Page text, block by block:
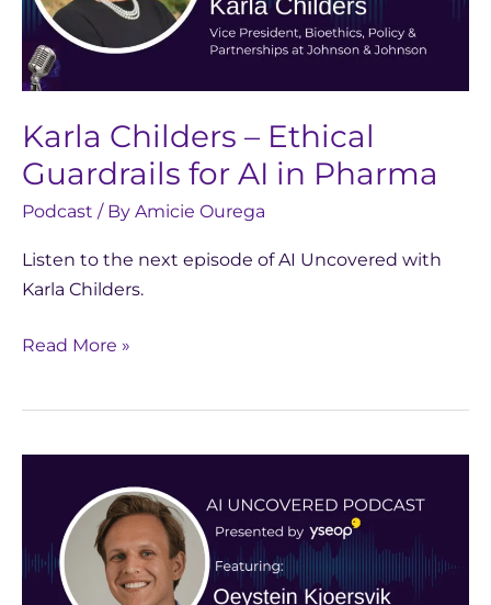
Karla Childers – Ethical
Guardrails for AI in Pharma
Podcast / By Amicie Ourega
Listen to the next episode of AI Uncovered with
Karla Childers.
in
Pharma
Read More »
Uncovered
Oeystein
Kjoersvik